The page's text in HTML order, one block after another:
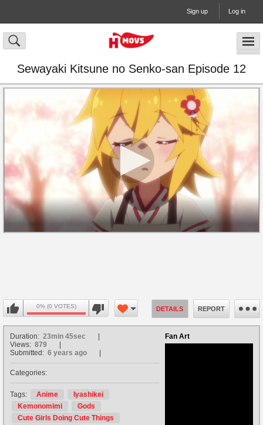
Sign up Log in
Sewayaki Kitsune no Senko-san Episode 12
0% (0 VOTES) DETAILS REPORT
Fan Art
Duration: 23min 45sec
Views: 879
Submitted: 6 years ago
Categories:
Tags: Anime
Iyashikei
Kemonomimi
Gods
Cute Girls Doing Cute Things